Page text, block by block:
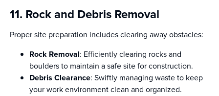
11. Rock and Debris Removal
Proper site preparation includes clearing away obstacles:
Rock Removal: Efficiently clearing rocks and
boulders to maintain a safe site for construction.
Debris Clearance: Swiftly managing waste to keep
your work environment clean and organized.